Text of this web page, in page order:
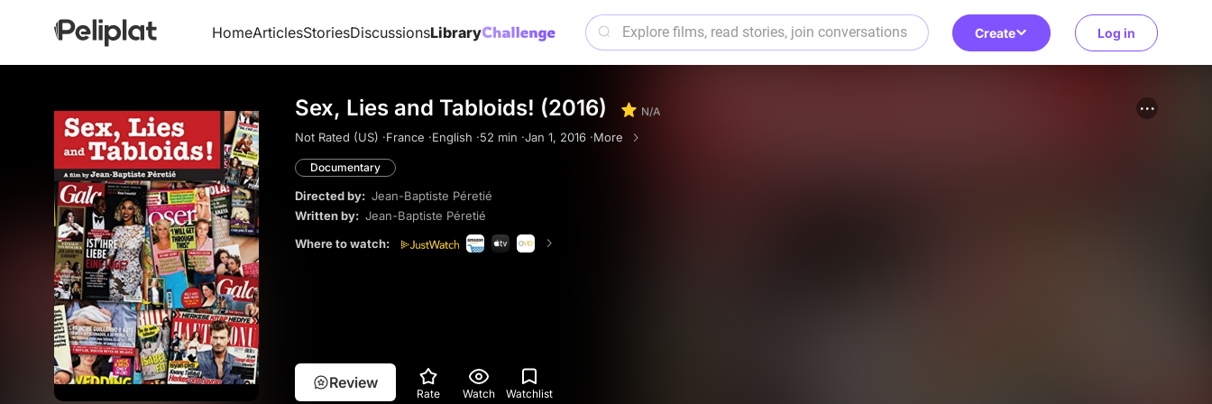
HomeArticlesStoriesDiscussionsLibrary Create Log in
Sex, Lies and Tabloids! (2016) N/A
Not Rated (US) ·France ·English ·52 min ·Jan 1, 2016 ·More
Documentary
Directed by: Jean-Baptiste Péretié
Written by: Jean-Baptiste Péretié
Where to watch:
Review
Rate Watch Watchlist